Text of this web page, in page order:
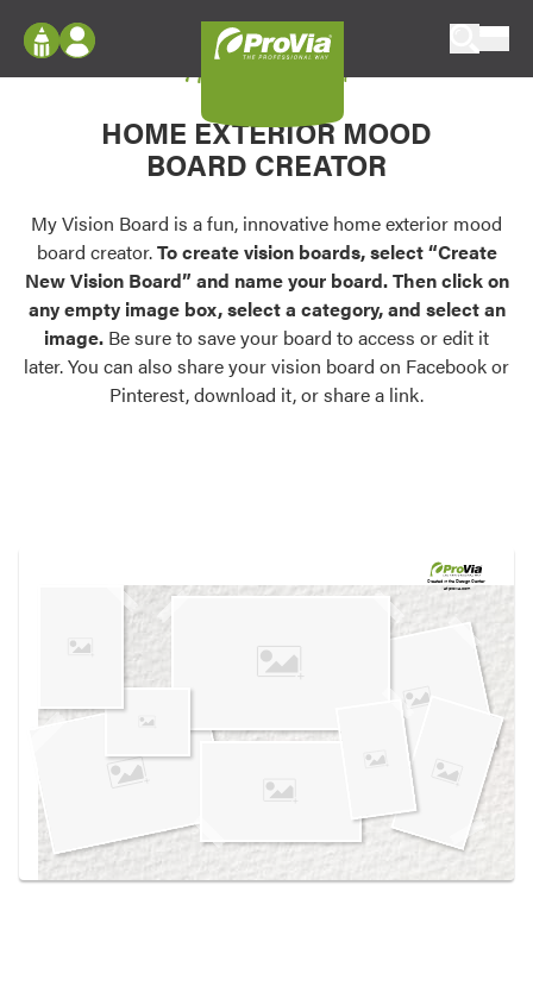
Configure doors and windows, or visualize
your home in 2D or 3D with ProVia products.
Palettes & Colors
Find pre-selected exterior color palettes and
exterior color inspiration.
Trending
Browse some of our most popular door,
own vision boards.
Log In
Register
My Vision Boards
Register Using Your entryLINK Credentials
My Vision Board
HOME EXTERIOR MOOD
BOARD CREATOR
My Vision Board is a fun, innovative home exterior mood
board creator.To create vision boards, select “Create
New Vision Board” and name your board. Then click on
any empty image box, select a category, and select an
image. Be sure to save your board to access or edit it
later. You can also share your vision board on Facebook or
Pinterest, download it, or share a link.
Created in theDesign Center
at provia.com